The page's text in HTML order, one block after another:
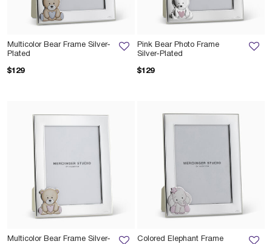
Multicolor Bear Frame Silver-
Plated
$129
Pink Bear Photo Frame
Silver-Plated
$129
Multicolor Bear Frame Silver-
Colored Elephant Frame